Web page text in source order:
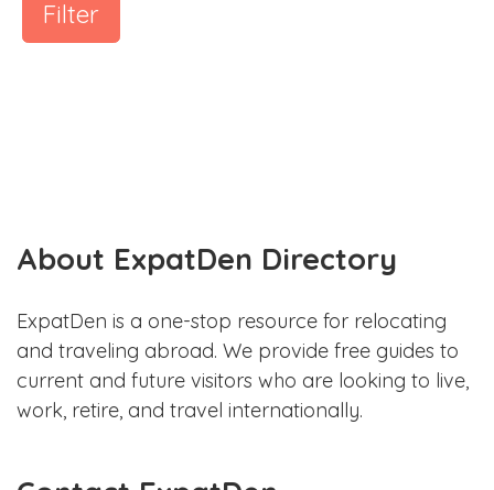
Filter
About ExpatDen Directory
ExpatDen is a one-stop resource for relocating
and traveling abroad. We provide free guides to
current and future visitors who are looking to live,
work, retire, and travel internationally.